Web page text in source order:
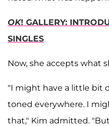
OK! GALLERY:
SINGLES
Now, she accepts what
"I might have a little bit
toned everywhere. I
that," Kim admitted.